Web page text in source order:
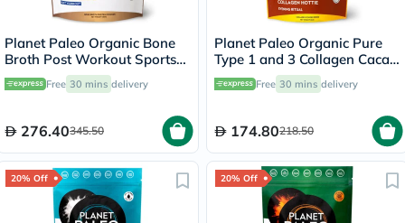
Planet Paleo Organic Bone
Broth Post Workout Sports
Protein Powder, Vanilla &
Banana Flavor 480g
Free 30 mins delivery
276.40345.50
Planet Paleo Organic Pure
Type 1 and 3 Collagen Cacao
Magic 264g
Free 30 mins delivery
174.80218.50
20% Off 20% Off